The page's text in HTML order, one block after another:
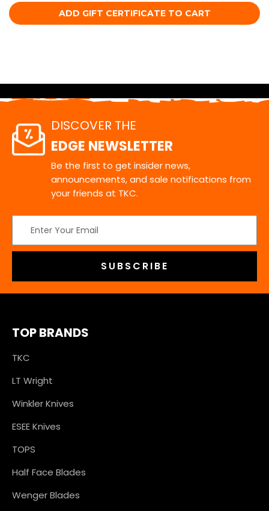
DISCOVER THE
EDGE NEWSLETTER
Be the first to get insider news,
announcements, and sale notifications from
your friends at TKC.
Address
TOP BRANDS
TKC
LT Wright
Winkler Knives
ESEE Knives
TOPS
Half Face Blades
Wenger Blades